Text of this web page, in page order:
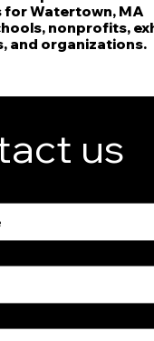
for Watertown, MA
nonprofits,
and organizations.
us